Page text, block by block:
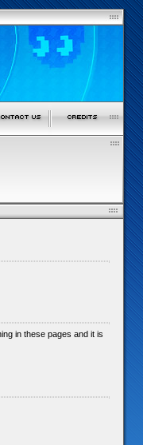
in these pages and it is